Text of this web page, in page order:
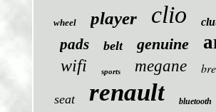
wheel player clio
pads belt genuine
wifi sports megane
seat renault bluetooth